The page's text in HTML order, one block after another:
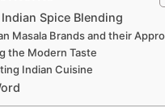
Spice Blending
Masala Brands and their
the Modern Taste
Indian Cuisine